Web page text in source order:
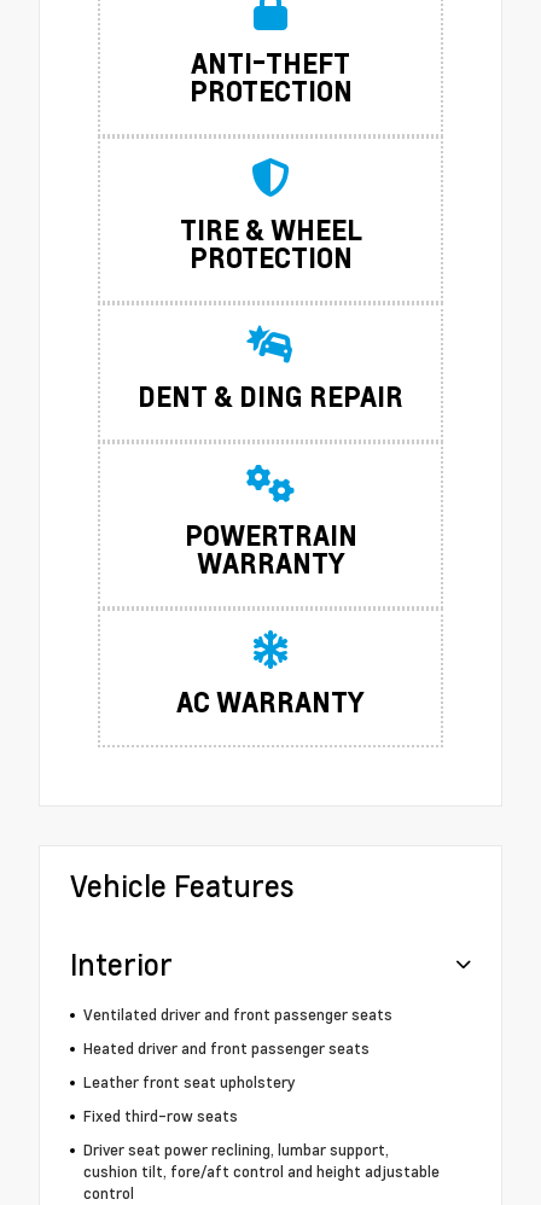
ANTI-THEFT
PROTECTION
TIRE & WHEEL
PROTECTION
DENT & DING REPAIR
POWERTRAIN
WARRANTY
AC WARRANTY
Vehicle Features
Interior
Ventilated driver and front passenger seats
Heated driver and front passenger seats
Leather front seat upholstery
Fixed third-row seats
Driver seat power reclining, lumbar support,
cushion tilt, fore/aft control and height adjustable
control